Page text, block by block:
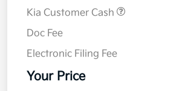
Kia Customer Cash
Doc Fee
Electronic Filing Fee
Your Price